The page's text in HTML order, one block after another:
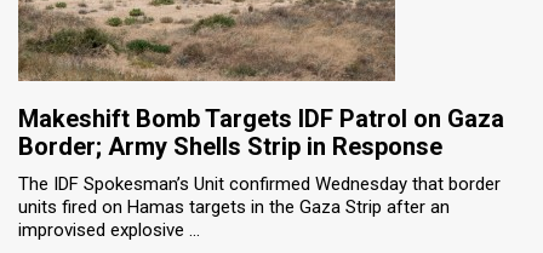
Makeshift Bomb Targets IDF Patrol on Gaza
Border; Army Shells Strip in Response
The IDF Spokesman’s Unit confirmed Wednesday that border
units fired on Hamas targets in the Gaza Strip after an
improvised explosive ...